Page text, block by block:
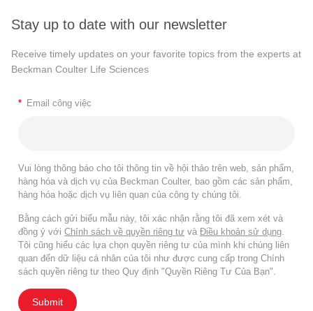
Stay up to date with our newsletter
Receive timely updates on your favorite topics from the experts at
Beckman Coulter Life Sciences
* Email công việc
Vui lòng thông báo cho tôi thông tin về hội thảo trên web, sản phẩm,
hàng hóa và dịch vụ của Beckman Coulter, bao gồm các sản phẩm,
hàng hóa hoặc dịch vụ liên quan của công ty chúng tôi.
Bằng cách gửi biểu mẫu này, tôi xác nhận rằng tôi đã xem xét và
đồng ý với Chính sách về quyền riêng tư và Điều khoản sử dụng.
Tôi cũng hiểu các lựa chọn quyền riêng tư của mình khi chúng liên
quan đến dữ liệu cá nhân của tôi như được cung cấp trong Chính
sách quyền riêng tư theo Quy định "Quyền Riêng Tư Của Bạn".
Submit